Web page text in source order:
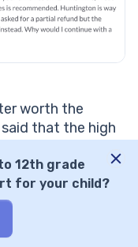
worth the
said that the high
results.
Center
Center cost
12th grade
for your child?